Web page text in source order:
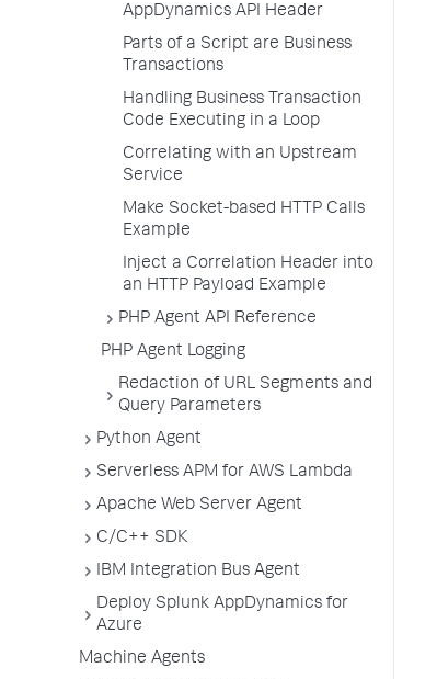
AppDynamics API Header
Parts of a Script are Business
Transactions
Handling Business Transaction
Code Executing in a Loop
Correlating with an Upstream
Service
Make Socket-based HTTP Calls
Example
Inject a Correlation Header into
an HTTP Payload Example
PHP Agent API Reference
PHP Agent Logging
Redaction of URL Segments and
Query Parameters
Python Agent
Serverless APM for AWS Lambda
Apache Web Server Agent
C/C++ SDK
IBM Integration Bus Agent
Deploy Splunk AppDynamics for
Azure
Machine Agents